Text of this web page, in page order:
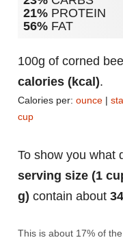
21% PROTEIN
56% FAT
100g of corned
calories (kcal).
Calories per: ounce |
cup
To show you what
serving size (1
g) contain about
This is about 17% of